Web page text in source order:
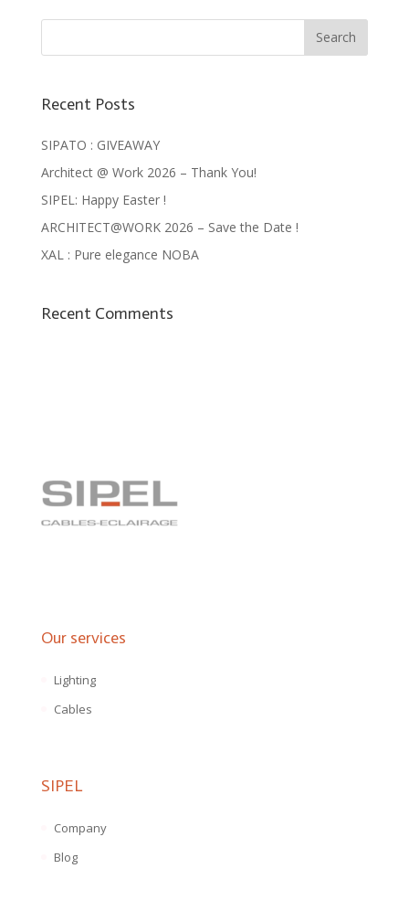
Recent Posts
SIPATO : GIVEAWAY
Architect @ Work 2026 – Thank You!
SIPEL: Happy Easter !
ARCHITECT@WORK 2026 – Save the Date !
XAL : Pure elegance NOBA
Recent Comments
Our services
Lighting
Cables
SIPEL
Company
Blog